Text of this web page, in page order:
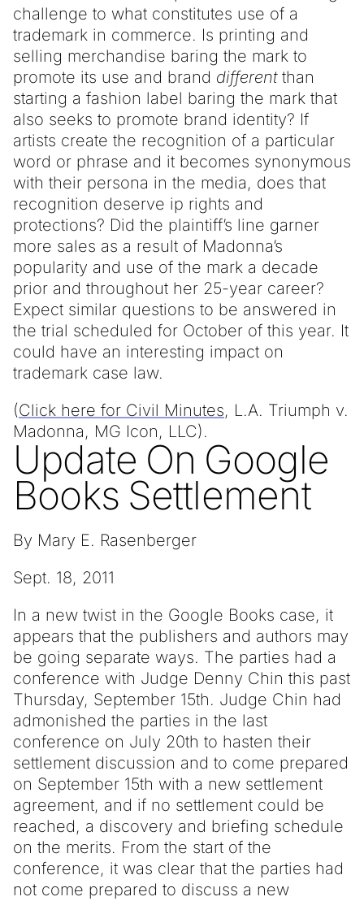
challenge to what constitutes use of a
trademark in commerce. Is printing and
selling merchandise baring the mark to
promote its use and brand differentthan
starting a fashion label baring the mark that
also seeks to promote brand identity? If
artists create the recognition of a particular
word or phrase and it becomes synonymous
with their persona in the media, does that
recognition deserve ip rights and
protections? Did the plaintiff’s line garner
more sales as a result of Madonna’s
popularity and use of the mark a decade
prior and throughout her 25-year career?
Expect similar questions to be answered in
the trial scheduled for October of this year. It
could have an interesting impact on
trademark case law.
(Click here for Civil Minutes, L.A. Triumph v.
Madonna, MG Icon, LLC).
Update On Google
Books Settlement
By Mary E. Rasenberger
Sept. 18, 2011
In a new twist in the Google Books case, it
appears that the publishers and authors may
be going separate ways. The parties had a
conference with Judge Denny Chin this past
Thursday, September 15th. Judge Chin had
admonished the parties in the last
conference on July 20th to hasten their
settlement discussion and to come prepared
on September 15th with a new settlement
agreement, and if no settlement could be
reached, a discovery and briefing schedule
on the merits. From the start of the
conference, it was clear that the parties had
not come prepared to discuss a new